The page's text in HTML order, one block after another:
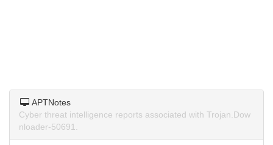
APTNotes
Cyber threat intelligence reports associated with Trojan.Dow
nloader-50691.